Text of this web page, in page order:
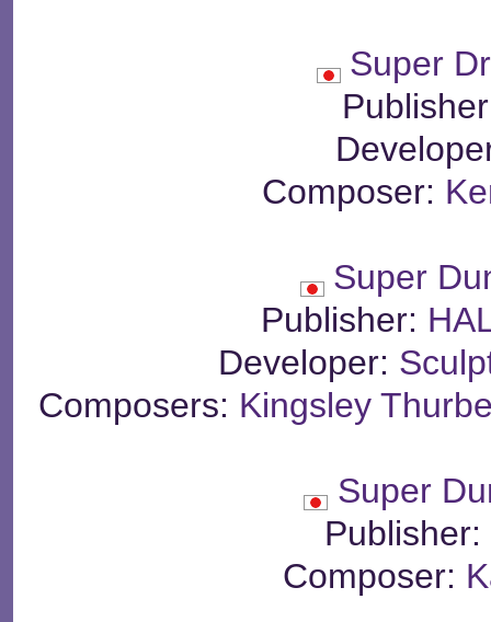
Super
Composer:
Super
Publisher:
Developer:
Composers: Kingsley
Super
Publisher:
Composer: